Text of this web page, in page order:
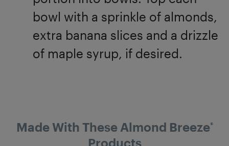
bowl with a sprinkle of almonds,
extra banana slices and a drizzle
of maple syrup, if desired.
Made With These Almond Breeze®
Products